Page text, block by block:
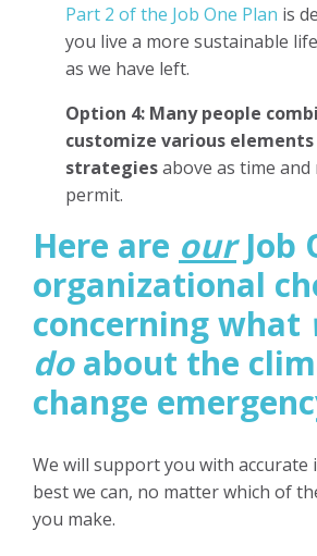
Part 2 of the Job One Plan is
you live a more sustainable
as we have left.
Option 4: Many people
customize various
strategiesabove as time and
permit.
Here are ourJob
organizational
concerning what
doabout the
change
We will support you with accurate
best we can, no matter which of
you make.